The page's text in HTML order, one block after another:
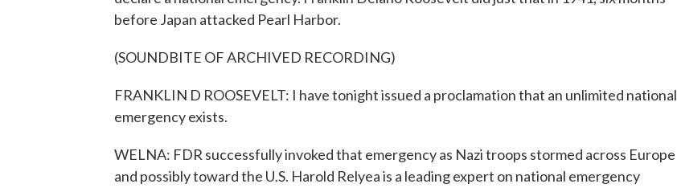
before Japan attacked Pearl Harbor.
(SOUNDBITE OF ARCHIVED RECORDING)
FRANKLIN D ROOSEVELT: I have tonight issued a proclamation that an unlimited national
emergency exists.
WELNA: FDR successfully invoked that emergency as Nazi troops stormed across Europe
and possibly toward the U.S. Harold Relyea is a leading expert on national emergency